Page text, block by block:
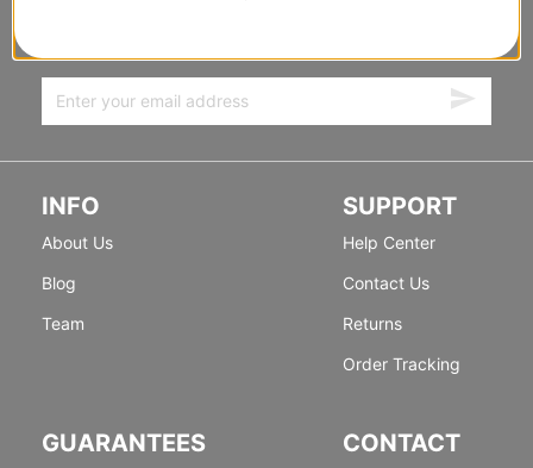
INFO
About Us
Blog
Team
SUPPORT
Help Center
Contact Us
Returns
Order Tracking
GUARANTEES CONTACT